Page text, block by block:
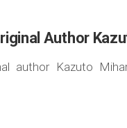
Author
author Kazuto